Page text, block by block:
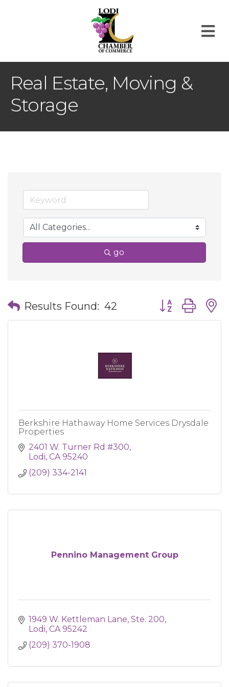
Real Estate, Moving &
Storage
go
Results Found: 42 Button group
Berkshire Hathaway Home Services Drysdale
Properties
2401 W. Turner Rd #300
Lodi CA 95240
(209) 334-2141
Pennino Management Group
1949 W. Kettleman Lane, Ste. 200
Lodi CA 95242
(209) 370-1908